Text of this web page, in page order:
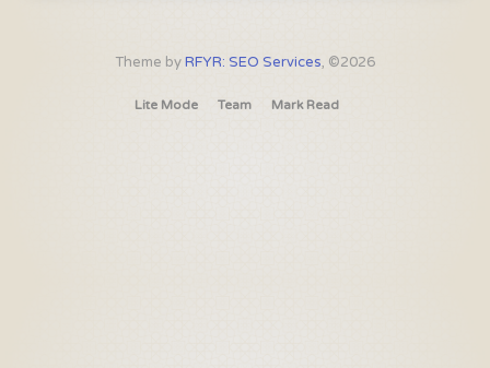
Theme byRFYR: SEO Services, ©2026
Lite Mode Team Mark Read